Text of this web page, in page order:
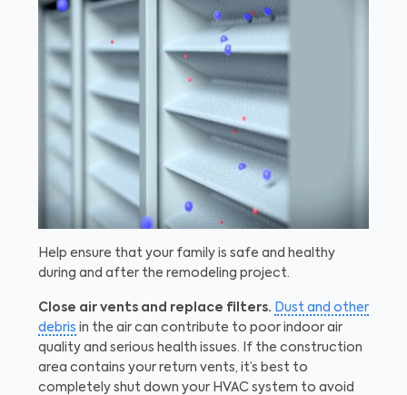
Help ensure that your family is safe and healthy
during and after the remodeling project.
Close air vents and replace filters. Dust and other
debris in the air can contribute to poor indoor air
quality and serious health issues. If the construction
area contains your return vents, it’s best to
completely shut down your HVAC system to avoid